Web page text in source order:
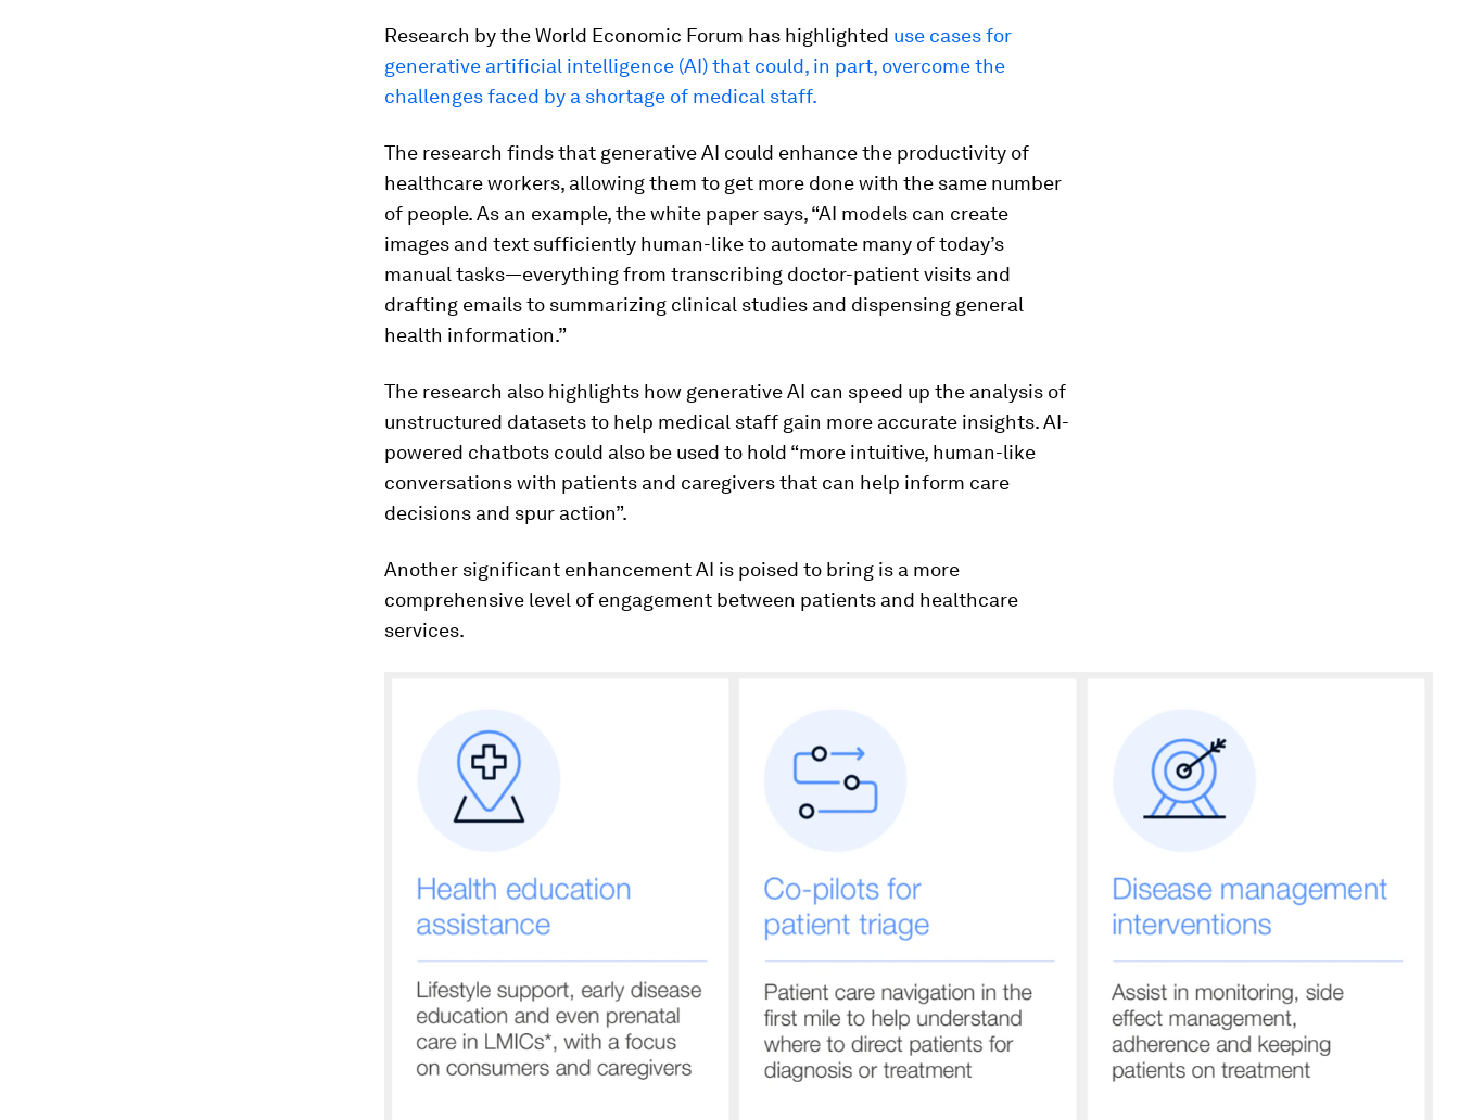
Research by the World Economic Forum has highlighted use cases for
generative artificial intelligence (AI) that could, in part, overcome the
challenges faced by a shortage of medical staff.
The research finds that generative AI could enhance the productivity of
healthcare workers, allowing them to get more done with the same number
of people. As an example, the white paper says, “AI models can create
images and text sufficiently human-like to automate many of today’s
manual tasks—everything from transcribing doctor-patient visits and
drafting emails to summarizing clinical studies and dispensing general
health information.”
The research also highlights how generative AI can speed up the analysis of
unstructured datasets to help medical staff gain more accurate insights. AI-
powered chatbots could also be used to hold “more intuitive, human-like
conversations with patients and caregivers that can help inform care
decisions and spur action”.
Another significant enhancement AI is poised to bring is a more
comprehensive level of engagement between patients and healthcare
services.